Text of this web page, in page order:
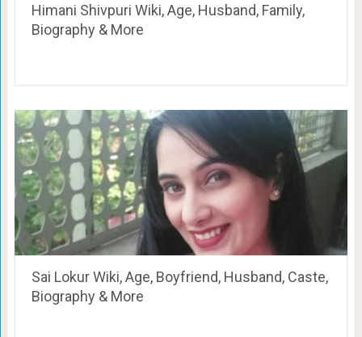
Himani Shivpuri Wiki, Age, Husband, Family,
Biography & More
Sai Lokur Wiki, Age, Boyfriend, Husband, Caste,
Biography & More